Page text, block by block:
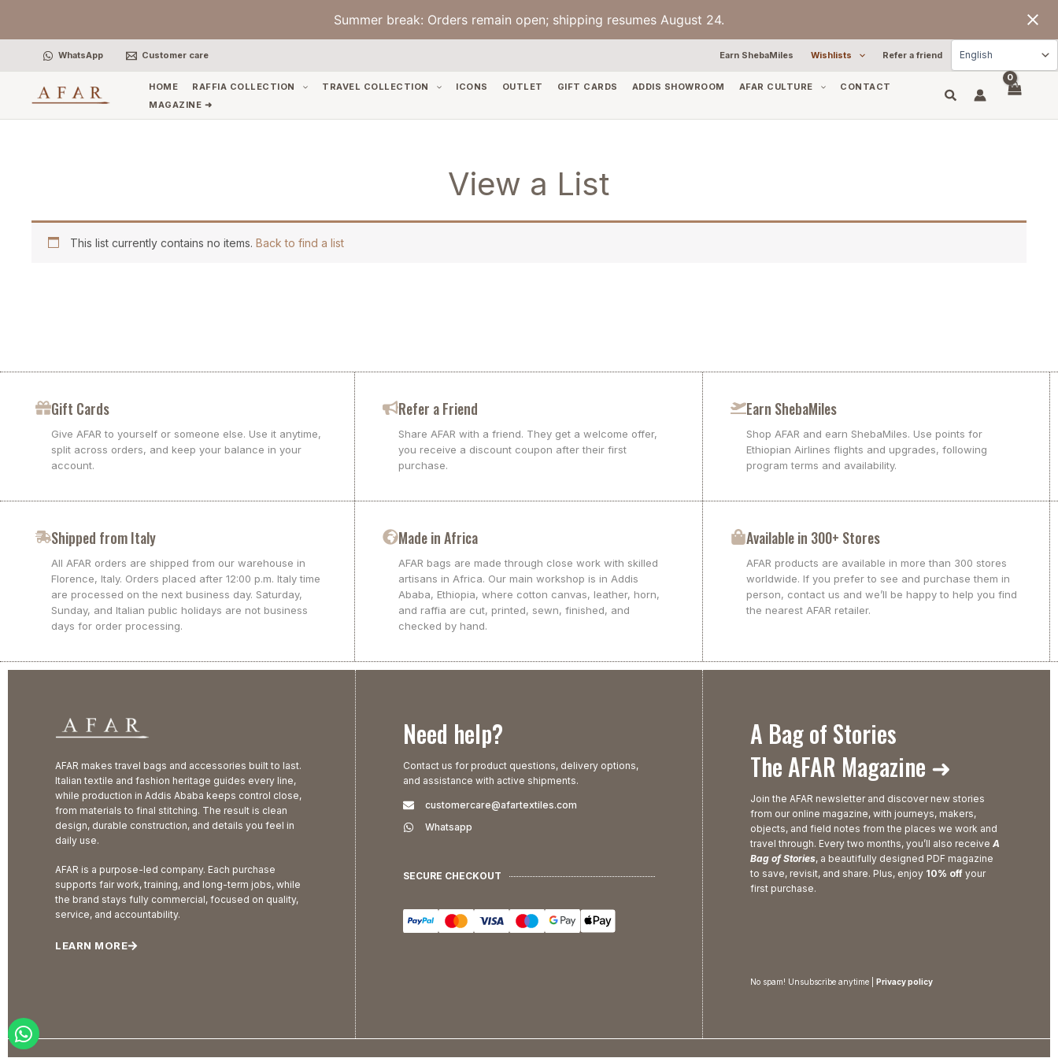
Summer break: Orders remain open; shipping resumes August 24.
WhatsApp Customer care Earn ShebaMiles Wishlists Refer a friend
HOME RAFFIA COLLECTION TRAVEL COLLECTION ICONS OUTLET GIFT CARDS ADDIS SHOWROOM AFAR CULTURE
CONTACT
MAGAZINE ➜
View a List
This list currently contains no items. Back to find a list
Gift Cards
Give AFAR to yourself or someone else. Use it anytime,
split across orders, and keep your balance in your
account.
Refer a Friend
Share AFAR with a friend. They get a welcome offer,
you receive a discount coupon after their first
purchase.
Earn ShebaMiles
Shop AFAR and earn ShebaMiles. Use points for
Ethiopian Airlines flights and upgrades, following
program terms and availability.
Shipped from Italy
All AFAR orders are shipped from our warehouse in
Florence, Italy. Orders placed after 12:00 p.m. Italy time
are processed on the next business day. Saturday,
Sunday, and Italian public holidays are not business
days for order processing.
Made in Africa
AFAR bags are made through close work with skilled
artisans in Africa. Our main workshop is in Addis
Ababa, Ethiopia, where cotton canvas, leather, horn,
and raffia are cut, printed, sewn, finished, and
checked by hand.
Available in 300+ Stores
AFAR products are available in more than 300 stores
worldwide. If you prefer to see and purchase them in
person, contact us and we’ll be happy to help you find
the nearest AFAR retailer.
AFAR makes travel bags and accessories built to last.
Italian textile and fashion heritage guides every line,
while production in Addis Ababa keeps control close,
from materials to final stitching. The result is clean
design, durable construction, and details you feel in
daily use.
AFAR is a purpose-led company. Each purchase
supports fair work, training, and long-term jobs, while
the brand stays fully commercial, focused on quality,
service, and accountability.
LEARN MORE
Need help?
Contact us for product questions, delivery options,
and assistance with active shipments.
customercare@afartextiles.com
Whatsapp
SECURE CHECKOUT
A Bag of Stories
The AFAR Magazine ➜
Join the AFAR newsletter and discover new stories
from our online magazine, with journeys, makers,
objects, and field notes from the places we work and
travel through. Every two months, you’ll also receive A
Bag of Stories, a beautifully designed PDF magazine
to save, revisit, and share. Plus, enjoy 10% offyour
first purchase.
No spam! Unsubscribe anytime | Privacy policy